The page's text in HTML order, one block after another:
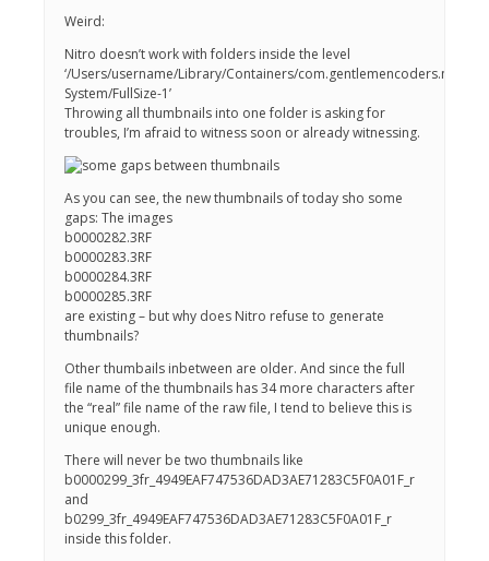
Weird:
Nitro doesn’t work with folders inside the level
‘/Users/username/Library/Containers/com.gentlemencoders.nitro/
System/FullSize-1’
Throwing all thumbnails into one folder is asking for
troubles, I’m afraid to witness soon or already witnessing.
As you can see, the new thumbnails of today sho some
gaps: The images
b0000282.3RF
b0000283.3RF
b0000284.3RF
b0000285.3RF
are existing – but why does Nitro refuse to generate
thumbnails?
Other thumbails inbetween are older. And since the full
file name of the thumbnails has 34 more characters after
the “real” file name of the raw file, I tend to believe this is
unique enough.
There will never be two thumbnails like
b0000299_3fr_4949EAF747536DAD3AE71283C5F0A01F_r
and
b0299_3fr_4949EAF747536DAD3AE71283C5F0A01F_r
inside this folder.